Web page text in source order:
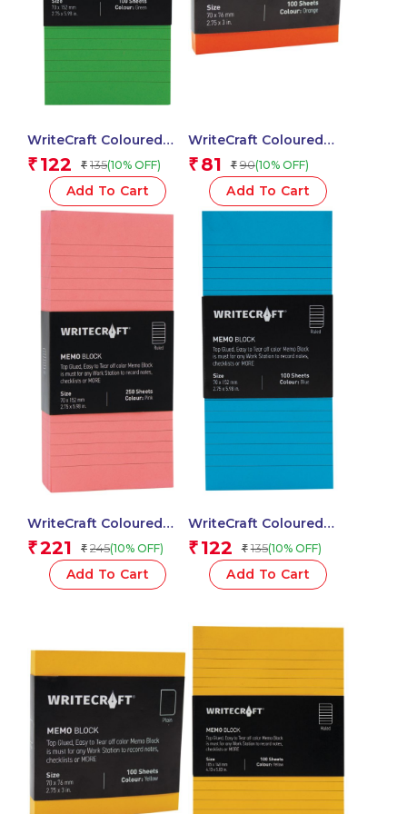
WriteCraft Coloured
Memo Block |
Uncoated Colour | Use
for Any Work | Station
To Record Notes &
Sheets | Pack of 1 –
Green
₹ 122 ₹ 135(10% OFF)
Add To Cart
WriteCraft Coloured
Memo Block |
Uncoated Colour | Use
for Any Work | Station
To Record Notes &
Sheets | Pack of 1 -
Orange
₹ 81 ₹ 90(10% OFF)
Add To Cart
WriteCraft Coloured
Memo Block |
Uncoated Colour | Use
for Any Work | Station
To Record Notes &
Pink
₹221 ₹ 245(10% OFF)
Add To Cart
WriteCraft Coloured
Memo Block |
Uncoated Colour | Use
for Any Work | Station
To Record Notes &
| Ruled | 70×152 | 100
Blue
₹ 122 ₹ 135(10% OFF)
Add To Cart